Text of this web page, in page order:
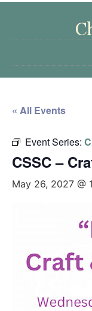
« All Events
Event Series:
CSSC –
May 26, 2027 @